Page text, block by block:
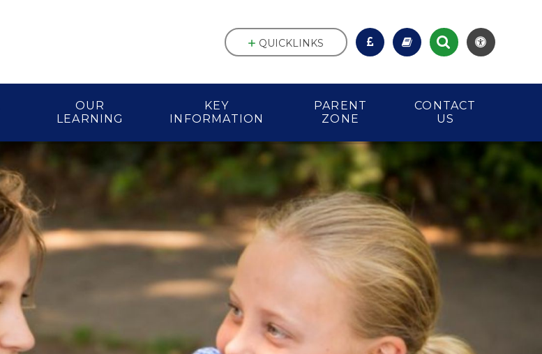
OUR
LEARNING
KEY
INFORMATION
PARENT
ZONE
CONTACT
US
QUICKLINKS